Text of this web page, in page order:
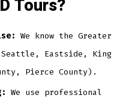
Tours?
We know the Greater
Eastside, King
Pierce County).
We use professional